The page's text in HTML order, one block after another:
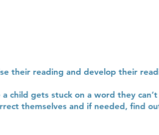
their reading and develop their
child gets stuck on a word they
themselves and if needed, find